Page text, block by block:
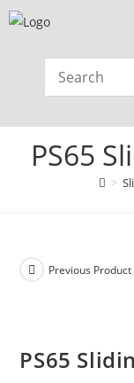
PS65
>
Previous Product
PS65